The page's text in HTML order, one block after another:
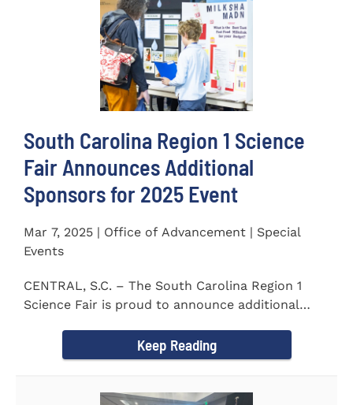
South Carolina Region 1 Science
Fair Announces Additional
Sponsors for 2025 Event
Mar 7, 2025 | Office of Advancement | Special
Events
CENTRAL, S.C. – The South Carolina Region 1
Science Fair is proud to announce additional
Keep Reading